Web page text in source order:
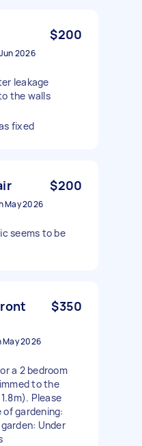
$200
2026
leakage
the walls
fixed
$200
May 2026
seems to be
$350
May 2026
a 2 bedroom
to the
Please
of gardening:
Under